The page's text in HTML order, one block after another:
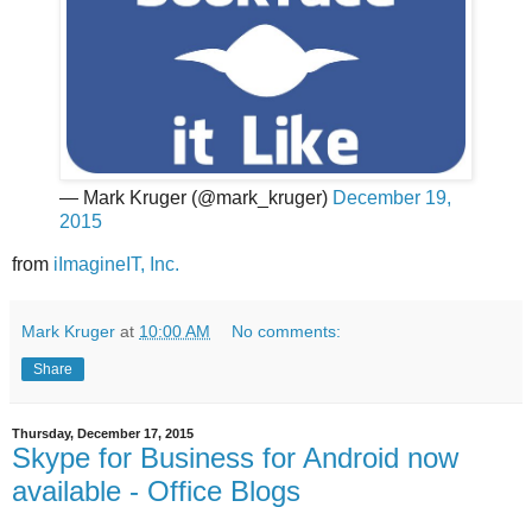
— Mark Kruger (@mark_kruger) December 19,
2015
from iImagineIT, Inc.
Mark Kruger at 10:00 AM No comments:
Share
Thursday, December 17, 2015
Skype for Business for Android now
available - Office Blogs